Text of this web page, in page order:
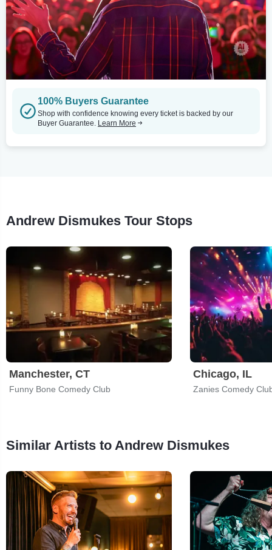
100% Buyers Guarantee
Shop with confidence knowing every ticket is backed by our
Buyer Guarantee. Learn More
Andrew Dismukes Tour Stops
Manchester, CT
Funny Bone Comedy Club
Chicago, IL
Zanies Comedy
Similar Artists to Andrew Dismukes